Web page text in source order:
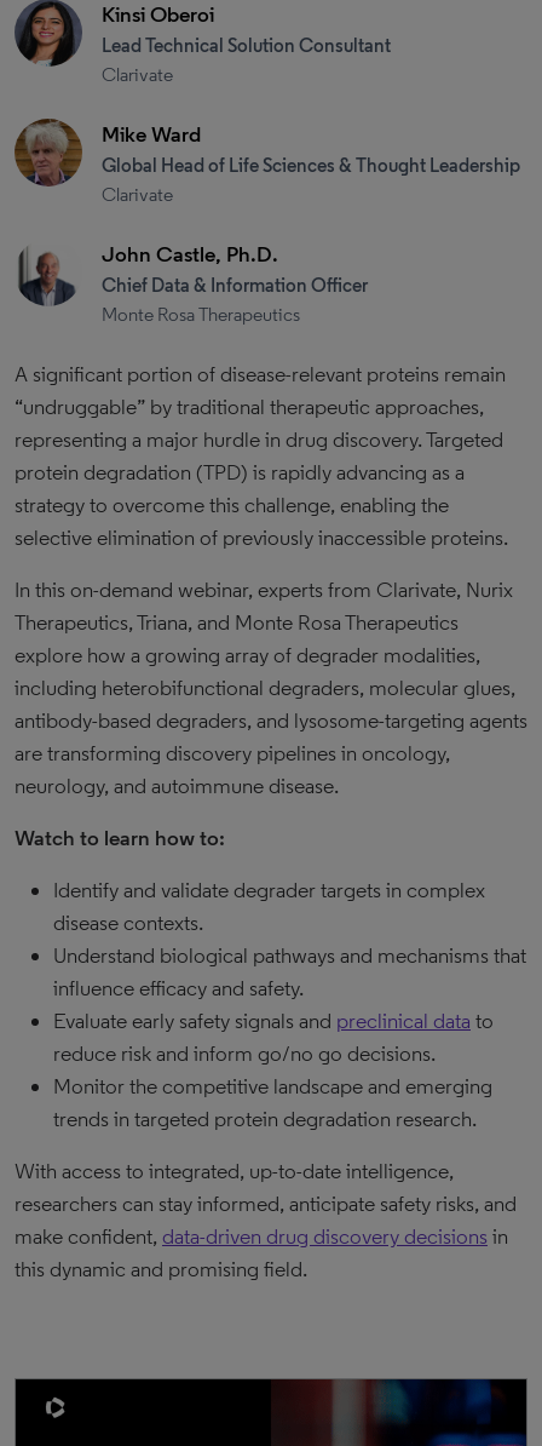
Kinsi Oberoi
Lead Technical Solution Consultant
Clarivate
Mike Ward
Global Head of Life Sciences & Thought Leadership
Clarivate
John Castle, Ph.D.
Chief Data & Information Officer
Monte Rosa Therapeutics
A significant portion of disease-relevant proteins remain
“undruggable” by traditional therapeutic approaches,
representing a major hurdle in drug discovery. Targeted
protein degradation (TPD) is rapidly advancing as a
strategy to overcome this challenge, enabling the
selective elimination of previously inaccessible proteins.
In this on-demand webinar, experts from Clarivate, Nurix
Therapeutics, Triana, and Monte Rosa Therapeutics
explore how a growing array of degrader modalities,
including heterobifunctional degraders, molecular glues,
antibody-based degraders, and lysosome-targeting agents
are transforming discovery pipelines in oncology,
neurology, and autoimmune disease.
Watch to learn how to:
Identify and validate degrader targets in complex
disease contexts.
Understand biological pathways and mechanisms that
influence efficacy and safety.
Evaluate early safety signals and preclinical data to
reduce risk and inform go/no go decisions.
Monitor the competitive landscape and emerging
trends in targeted protein degradation research.
With access to integrated, up-to-date intelligence,
researchers can stay informed, anticipate safety risks, and
make confident, data-driven drug discovery decisions in
this dynamic and promising field.